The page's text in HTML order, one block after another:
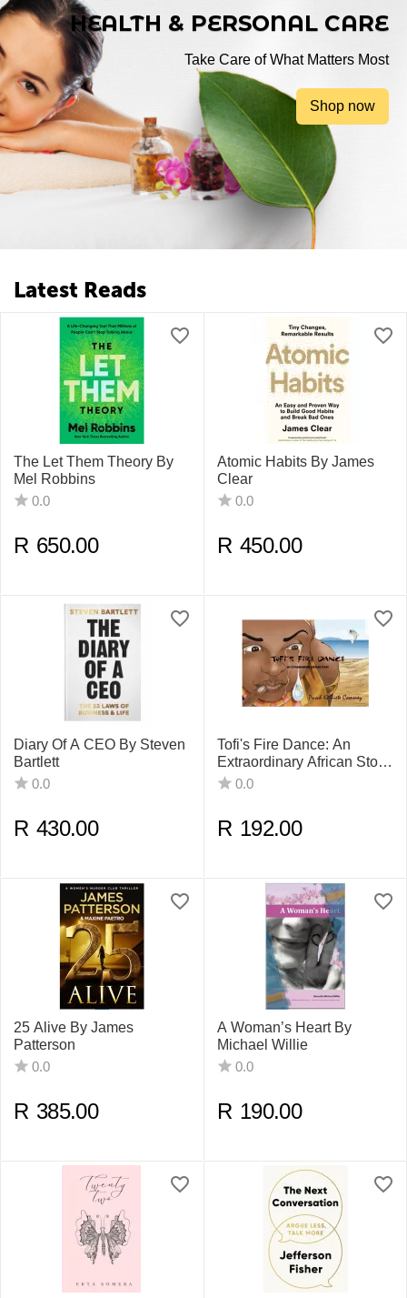
HEALTH & PERSONAL CARE
Take Care of What Matters Most
Shop now
Latest Reads
The Let Them Theory By
Mel Robbins
0.0
R 650.00
Atomic Habits By James
Clear
0.0
R 450.00
Diary Of A CEO By Steven
Bartlett
0.0
R 430.00
Tofi's Fire Dance: An
Extraordinary African Story
By Pusch Komiete
0.0
R 192.00
25 Alive By James
Patterson
0.0
R 385.00
A Woman’s Heart By
Michael Willie
0.0
R 190.00